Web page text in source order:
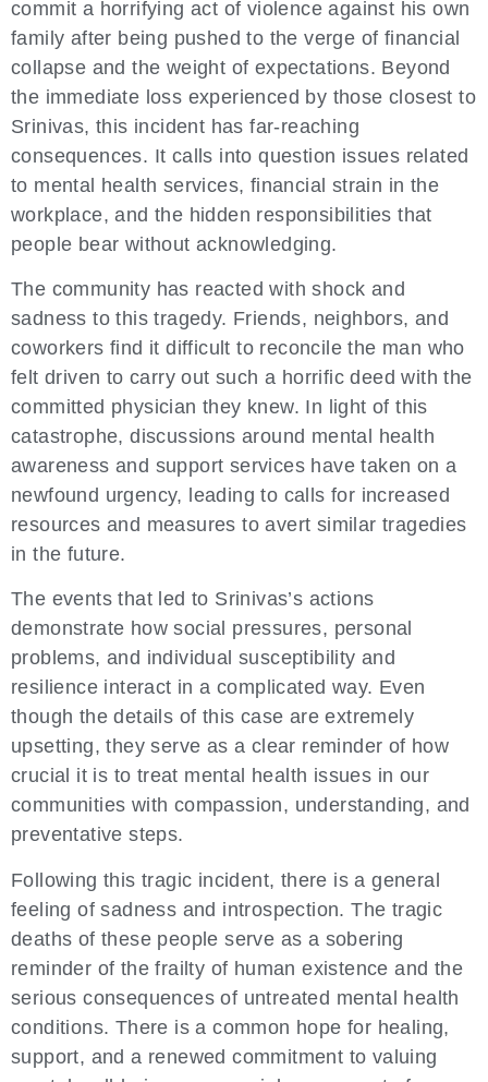
commit a horrifying act of violence against his own
family after being pushed to the verge of financial
collapse and the weight of expectations. Beyond
the immediate loss experienced by those closest to
Srinivas, this incident has far-reaching
consequences. It calls into question issues related
to mental health services, financial strain in the
workplace, and the hidden responsibilities that
people bear without acknowledging.
The community has reacted with shock and
sadness to this tragedy. Friends, neighbors, and
coworkers find it difficult to reconcile the man who
felt driven to carry out such a horrific deed with the
committed physician they knew. In light of this
catastrophe, discussions around mental health
awareness and support services have taken on a
newfound urgency, leading to calls for increased
resources and measures to avert similar tragedies
in the future.
The events that led to Srinivas’s actions
demonstrate how social pressures, personal
problems, and individual susceptibility and
resilience interact in a complicated way. Even
though the details of this case are extremely
upsetting, they serve as a clear reminder of how
crucial it is to treat mental health issues in our
communities with compassion, understanding, and
preventative steps.
Following this tragic incident, there is a general
feeling of sadness and introspection. The tragic
deaths of these people serve as a sobering
reminder of the frailty of human existence and the
serious consequences of untreated mental health
conditions. There is a common hope for healing,
support, and a renewed commitment to valuing